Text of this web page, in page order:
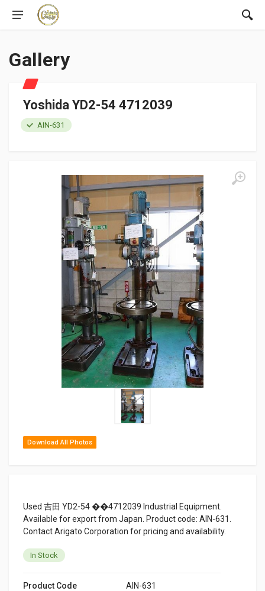
Gallery
Download All Photos
Yoshida YD2-54 4712039
AIN-631
Used 吉田 YD2-54 ��4712039 Industrial Equipment.
Available for export from Japan. Product code: AIN-631.
Contact Arigato Corporation for pricing and availability.
In Stock
Product Code
AIN-631